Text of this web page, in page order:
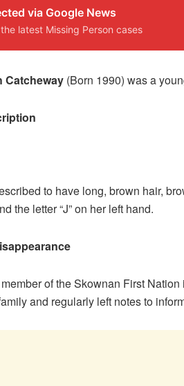
via Google News
latest Missing Person cases
Catcheway (Born 1990) was a
to have long, brown hair,
the letter “J” on her left hand.
of the Skownan First
and regularly left notes to